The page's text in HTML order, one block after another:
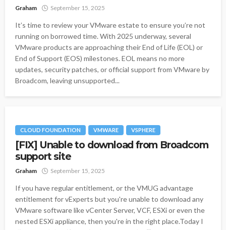
Graham September 15, 2025
It’s time to review your VMware estate to ensure you’re not
running on borrowed time. With 2025 underway, several
VMware products are approaching their End of Life (EOL) or
End of Support (EOS) milestones. EOL means no more
updates, security patches, or official support from VMware by
Broadcom, leaving unsupported...
CLOUD FOUNDATION VMWARE VSPHERE
[FIX] Unable to download from Broadcom
support site
Graham September 15, 2025
If you have regular entitlement, or the VMUG advantage
entitlement for vExperts but you're unable to download any
VMware software like vCenter Server, VCF, ESXi or even the
nested ESXi appliance, then you're in the right place.Today I